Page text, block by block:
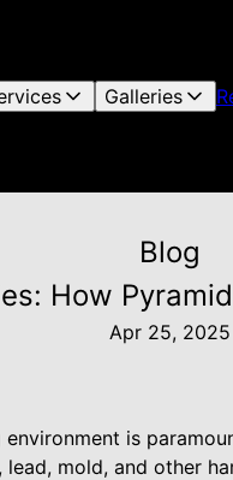
Galleries
Blog
How
Apr 25, 2025
is
mold, and other